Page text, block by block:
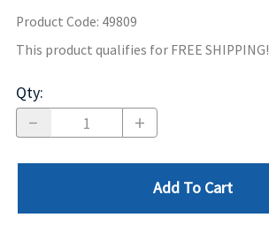
Product Code: 49809
This product qualifies for FREE SHIPPING!
Qty:
Add To Cart